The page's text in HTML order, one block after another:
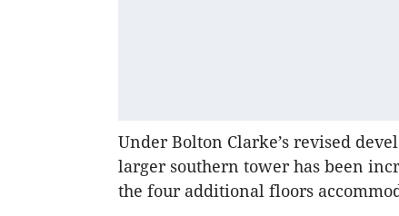
Under Bolton Clarke’s revised
larger southern tower has been
the four additional floors